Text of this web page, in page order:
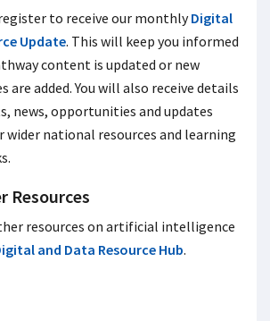
register to receive our monthlyDigital
Update. This will keep you informed
content is updated or new
are added. You will also receive details
news, opportunities and updates
wider national resources and learning
Resources
resources on artificial intelligence
and Data Resource Hub.